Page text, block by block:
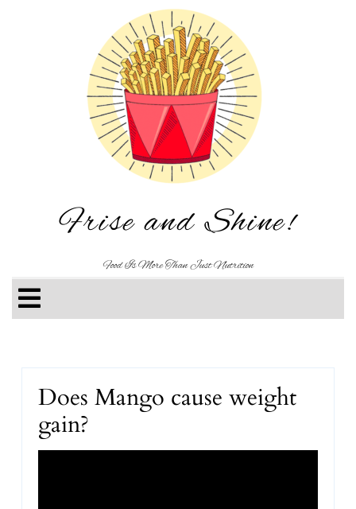
Frise and Shine!
Food Is More Than Just Nutrition
Does Mango cause weight
gain?